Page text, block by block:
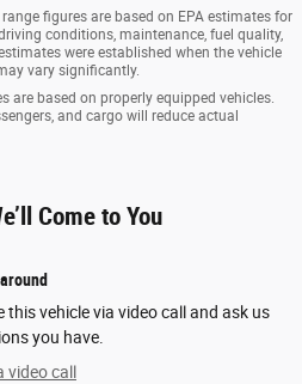
figures are based on EPA estimates for
conditions, maintenance, fuel quality,
were established when the vehicle
vary significantly.
are based on properly equipped vehicles.
and cargo will reduce actual
Come to You
this vehicle via video call and ask us
you have.
video call